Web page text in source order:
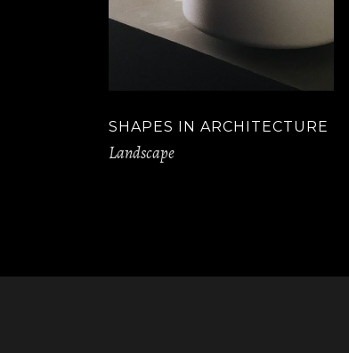
SHAPES IN ARCHITECTURE
Landscape